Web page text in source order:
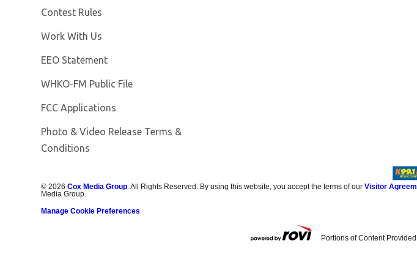
Contest Rules
Work With Us
EEO Statement
WHKO-FM Public File
FCC Applications
Photo & Video Release Terms &
Conditions
©2026 Cox Media Group. All Rights Reserved. By using this website, you accept the terms of ourVisitor
Media Group.
Manage Cookie Preferences
Portions of Content